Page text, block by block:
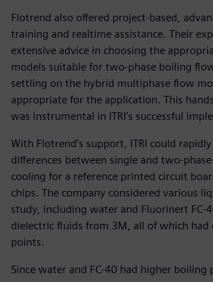
Flotrend also offered project-based,
training and realtime assistance. Their
extensive advice in choosing the
models suitable for two-phase boiling
settling on the hybrid multiphase flow
appropriate for the application. This
was instrumental in ITRI’s successful
With Flotrend’s support, ITRI could
differences between single and two-
cooling for a reference printed circuit
chips. The company considered various
study, including water and Fluorinert FC-
dielectric fluids from 3M, all of which
points.
Since water and FC-40 had higher boiling